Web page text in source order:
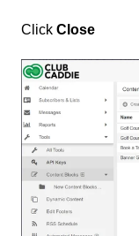
Click Close